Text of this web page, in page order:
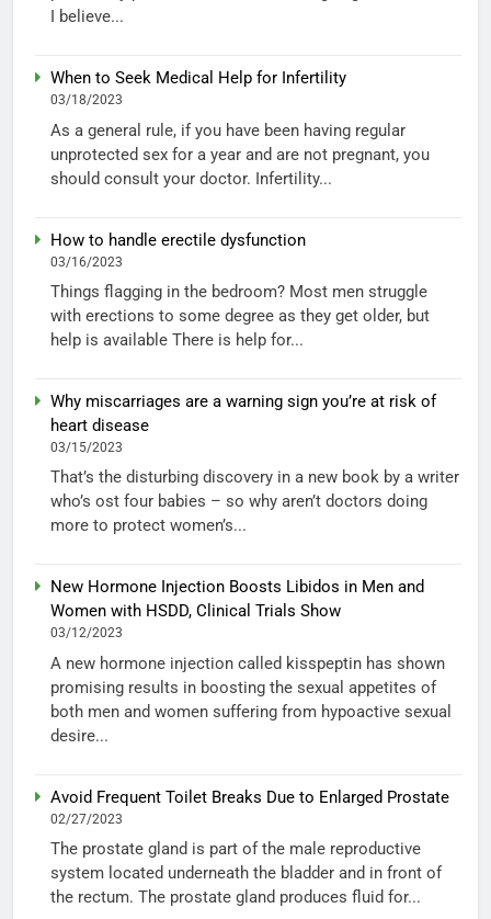
I believe...
When to Seek Medical Help for Infertility
03/18/2023
As a general rule, if you have been having regular
unprotected sex for a year and are not pregnant, you
should consult your doctor. Infertility...
How to handle erectile dysfunction
03/16/2023
Things flagging in the bedroom? Most men struggle
with erections to some degree as they get older, but
help is available There is help for...
Why miscarriages are a warning sign you’re at risk of
heart disease
03/15/2023
That’s the disturbing discovery in a new book by a writer
who’s ost four babies – so why aren’t doctors doing
more to protect women’s...
New Hormone Injection Boosts Libidos in Men and
Women with HSDD, Clinical Trials Show
03/12/2023
A new hormone injection called kisspeptin has shown
promising results in boosting the sexual appetites of
both men and women suffering from hypoactive sexual
desire...
Avoid Frequent Toilet Breaks Due to Enlarged Prostate
02/27/2023
The prostate gland is part of the male reproductive
system located underneath the bladder and in front of
the rectum. The prostate gland produces fluid for...